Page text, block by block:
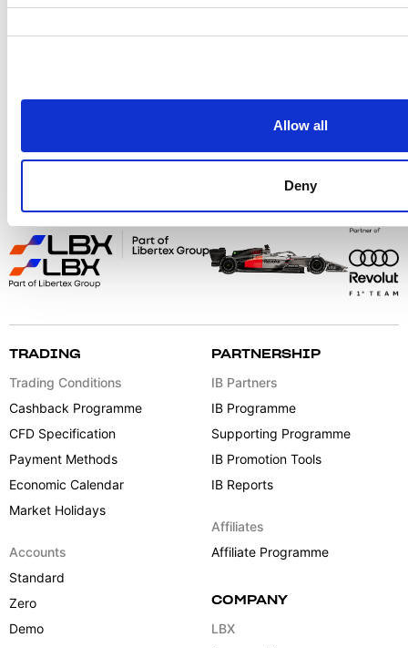
Allow all
Deny
TRADING
Trading Conditions
Cashback Programme
CFD Specification
Payment Methods
Economic Calendar
Market Holidays
Accounts
Standard
Zero
Demo
PARTNERSHIP
IB Partners
IB Programme
Supporting Programme
IB Promotion Tools
IB Reports
Affiliates
Affiliate Programme
COMPANY
LBX